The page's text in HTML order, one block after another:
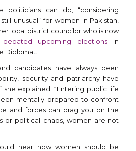
politicians can do, “considering
unusual” for women in Pakistan,
local district councilor who is now
debated upcoming elections in
Diplomat.
candidates have always been
security and patriarchy have
she explained. “Entering public life
mentally prepared to confront
and forces can drag you on the
or political chaos, women are not
hear how women should be